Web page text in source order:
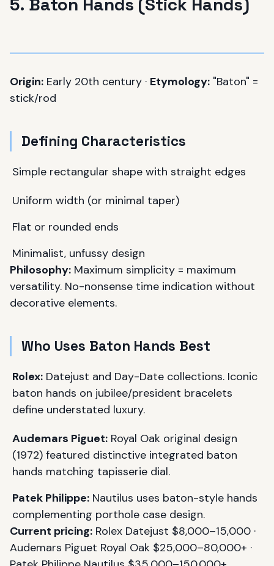
Origin: Early 20th century · Etymology: "Baton" =
stick/rod
Defining Characteristics
Simple rectangular shape with straight edges
Uniform width (or minimal taper)
Flat or rounded ends
Minimalist, unfussy design
Philosophy: Maximum simplicity = maximum
versatility. No-nonsense time indication without
decorative elements.
Who Uses Baton Hands Best
Rolex: Datejust and Day-Date collections. Iconic
baton hands on jubilee/president bracelets
define understated luxury.
Audemars Piguet: Royal Oak original design
(1972) featured distinctive integrated baton
hands matching tapisserie dial.
Patek Philippe: Nautilus uses baton-style hands
complementing porthole case design.
Current pricing: Rolex Datejust $8,000–15,000 ·
Audemars Piguet Royal Oak $25,000–80,000+ ·